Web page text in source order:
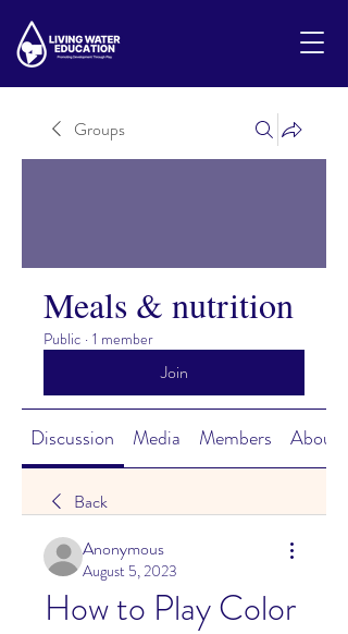
Groups
Meals & nutrition
Public · 1 member
Join
Discussion Media Members About
Back
Anonymous
August 5, 2023
How to Play Color